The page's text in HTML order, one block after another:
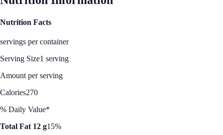
Nutrition Facts
servings per container
Serving Size1 serving
Amount per serving
Calories270
% Daily Value*
Total Fat 12 g15%